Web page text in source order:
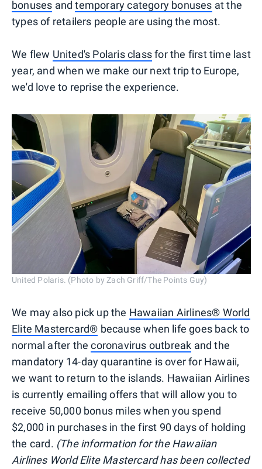
bonuses andtemporary category bonuses at the
types of retailers people are using the most.
We flew United's Polaris classfor the first time last
year, and when we make our next trip to Europe,
we'd love to reprise the experience.
United Polaris. (Photo by Zach Griff/The Points Guy)
We may also pick up the Hawaiian Airlines® World
Elite Mastercard® because when life goes back to
normal after thecoronavirus outbreak and the
mandatory 14-day quarantine is over for Hawaii,
we want to return to the islands. Hawaiian Airlines
is currently emailing offers that will allow you to
receive 50,000 bonus miles when you spend
$2,000 in purchases in the first 90 days of holding
the card. (The information for the Hawaiian
Airlines World Elite Mastercard has been collected